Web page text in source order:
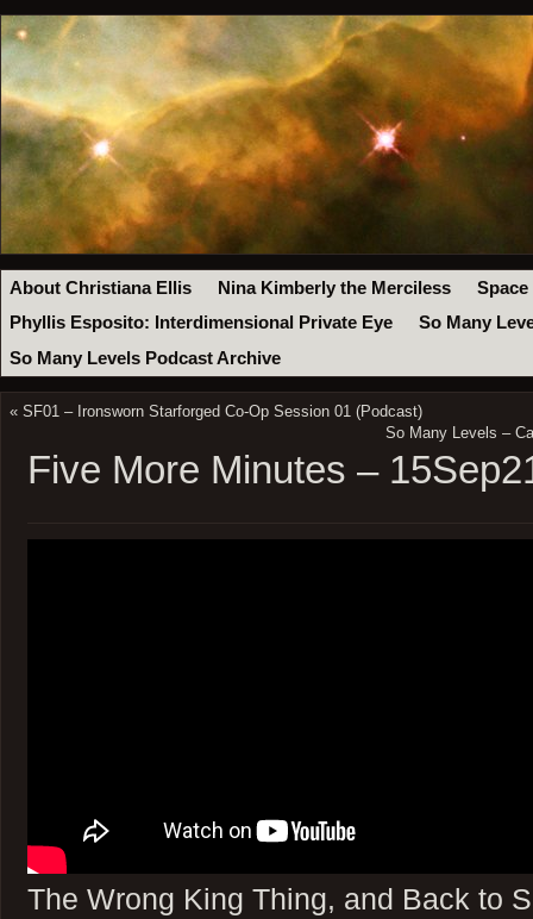
About Christiana Ellis Nina Kimberly the Merciless
Space
Phyllis Esposito: Interdimensional Private Eye
So Many
So Many Levels Podcast Archive
« SF01 – Ironsworn Starforged Co-Op Session 01 (Podcast)
So Many Levels –
Five More Minutes –
The Wrong King Thing, and Back to